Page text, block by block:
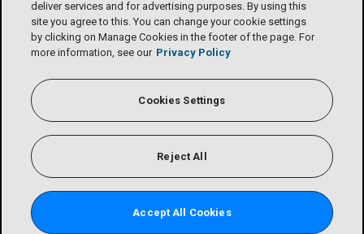
deliver services and for advertising purposes. By using this
site you agree to this. You can change your cookie settings
by clicking on Manage Cookies in the footer of the page. For
more information, see our Privacy Policy
Cookies Settings
Reject All
Accept All Cookies